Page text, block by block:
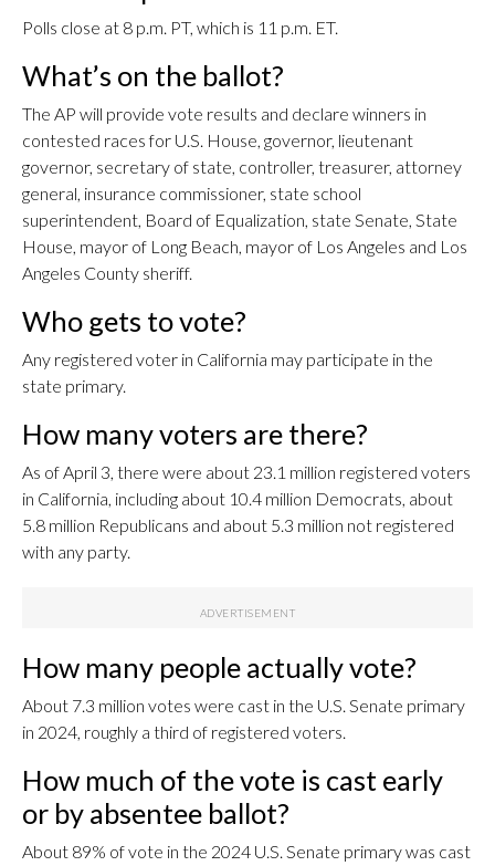
Polls close at 8 p.m. PT, which is 11 p.m. ET.
What’s on the ballot?
The AP will provide vote results and declare winners in
contested races for U.S. House, governor, lieutenant
governor, secretary of state, controller, treasurer, attorney
general, insurance commissioner, state school
superintendent, Board of Equalization, state Senate, State
House, mayor of Long Beach, mayor of Los Angeles and Los
Angeles County sheriff.
Who gets to vote?
Any registered voter in California may participate in the
state primary.
How many voters are there?
As of April 3, there were about 23.1 million registered voters
in California, including about 10.4 million Democrats, about
5.8 million Republicans and about 5.3 million not registered
with any party.
How many people actually vote?
About 7.3 million votes were cast in the U.S. Senate primary
in 2024, roughly a third of registered voters.
How much of the vote is cast early
or by absentee ballot?
About 89% of vote in the 2024 U.S. Senate primary was cast